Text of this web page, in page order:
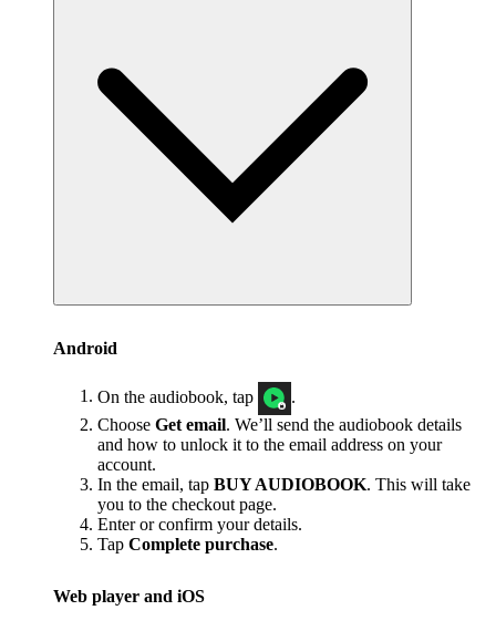
Android
On the audiobook, tap
.
Choose Get email. We’ll send the audiobook details
and how to unlock it to the email address on your
account.
In the email, tap BUY AUDIOBOOK. This will take
you to the checkout page.
Enter or confirm your details.
Tap Complete purchase.
Web player and iOS